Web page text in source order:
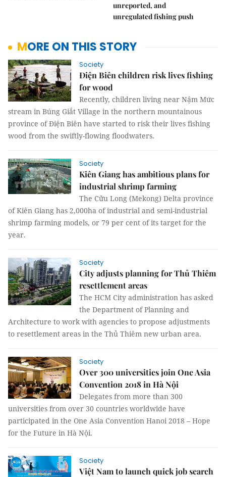
unreported, and
unregulated fishing push
MORE ON THIS STORY
Society
Điện Biên children risk lives fishing
for wood
Recently, children living near Nậm Mức
stream in Búng Giắt Village in the northern mountainous
province of Điện Biên have started to risk their lives fishing
wood from the swiftly-flowing floodwaters.
Society
Kiên Giang has ambitious plans for
industrial shrimp farming
The Cửu Long (Mekong) Delta province
of Kiên Giang has 2,000ha of industrial and semi-industrial
shrimp farming models, or 79 per cent of its target for the
year.
Society
City adjusts planning for Thủ Thiêm
resettlement areas
The HCM City administration has asked
the Department of Planning and
Architecture to work with agencies to propose adjustments
to resettlement areas in the Thủ Thiêm new urban area.
Society
Over 300 universities join One Asia
Convention 2018 in Hà Nội
Delegates from more than 300
universities from over 30 countries worldwide have
participated in the One Asia Convention Hanoi 2018 – Hope
for the Future in Hà Nội.
Society
Việt Nam to launch quick job search